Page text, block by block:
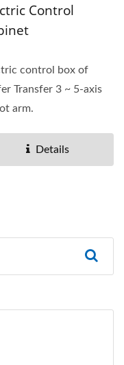
Control
control box of
Transfer 3 ~ 5-axis
arm.
Details